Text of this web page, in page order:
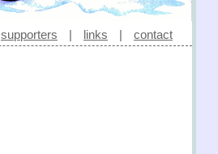
supporters | links | contact